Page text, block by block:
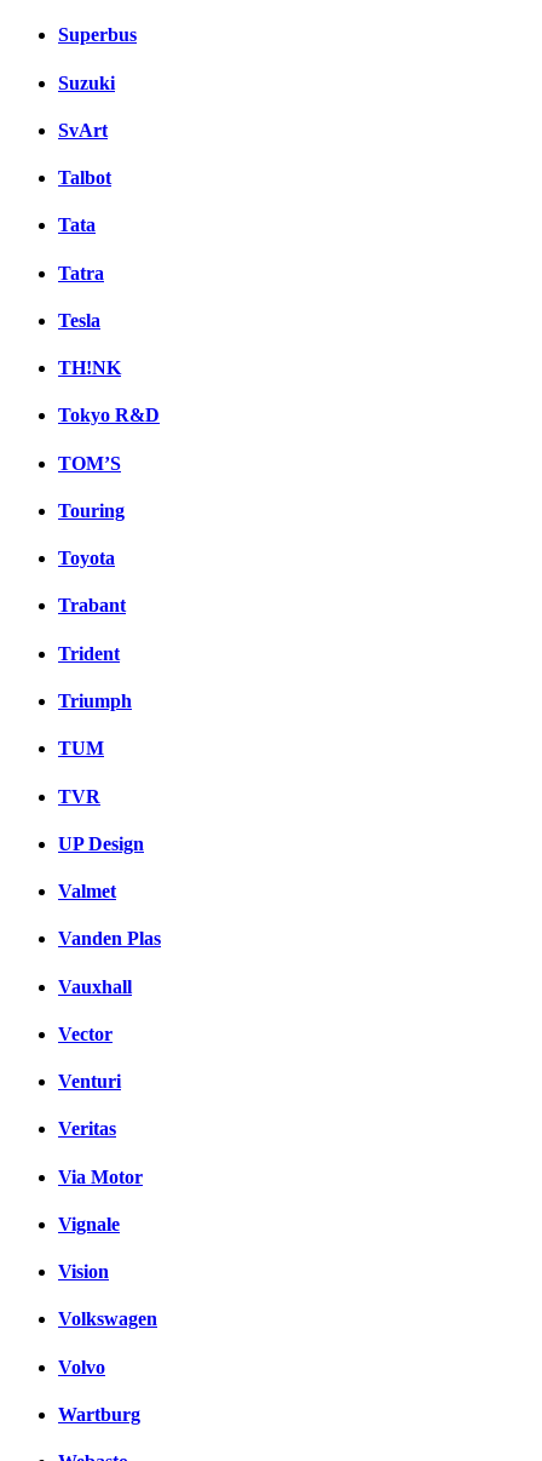
Superbus
Suzuki
SvArt
Talbot
Tata
Tatra
Tesla
TH!NK
Tokyo R&D
TOM’S
Touring
Toyota
Trabant
Trident
Triumph
TUM
TVR
UP Design
Valmet
Vanden Plas
Vauxhall
Vector
Venturi
Veritas
Via Motor
Vignale
Vision
Volkswagen
Volvo
Wartburg